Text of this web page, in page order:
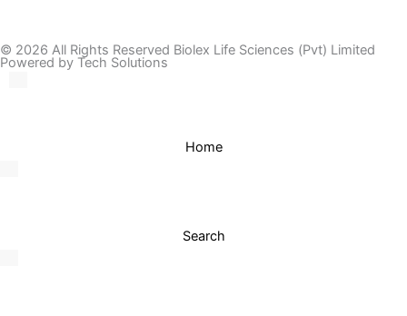
© 2026 All Rights Reserved Biolex Life Sciences (Pvt) Limited
Powered by Tech Solutions
Home
Search